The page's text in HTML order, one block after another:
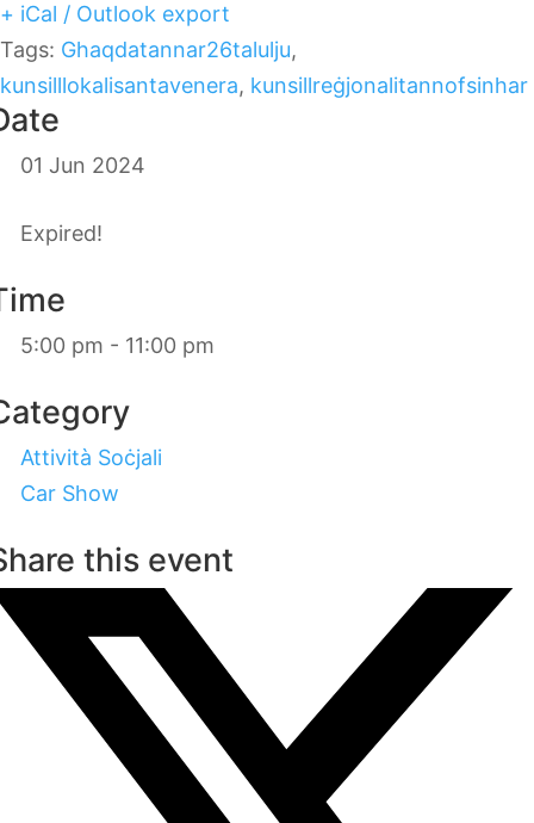
+ iCal / Outlook export
Tags: Ghaqdatannar26talulju,
kunsilllokalisantavenera, kunsillreġjonalitannofsinhar
01 Jun 2024
Expired!
5:00 pm - 11:00 pm
Attività Soċjali
Car Show
this event